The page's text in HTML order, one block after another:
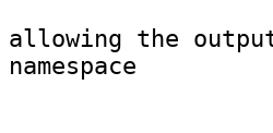
the output